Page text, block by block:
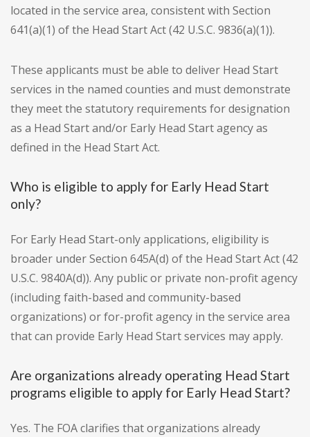
located in the service area, consistent with Section
641(a)(1) of the Head Start Act (42 U.S.C. 9836(a)(1)).
These applicants must be able to deliver Head Start
services in the named counties and must demonstrate
they meet the statutory requirements for designation
as a Head Start and/or Early Head Start agency as
defined in the Head Start Act.
Who is eligible to apply for Early Head Start
only?
For Early Head Start-only applications, eligibility is
broader under Section 645A(d) of the Head Start Act (42
U.S.C. 9840A(d)). Any public or private non-profit agency
(including faith-based and community-based
organizations) or for-profit agency in the service area
that can provide Early Head Start services may apply.
Are organizations already operating Head Start
programs eligible to apply for Early Head Start?
Yes. The FOA clarifies that organizations already